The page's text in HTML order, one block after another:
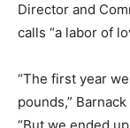
Director and
calls “a labor of
“The first year
pounds,”